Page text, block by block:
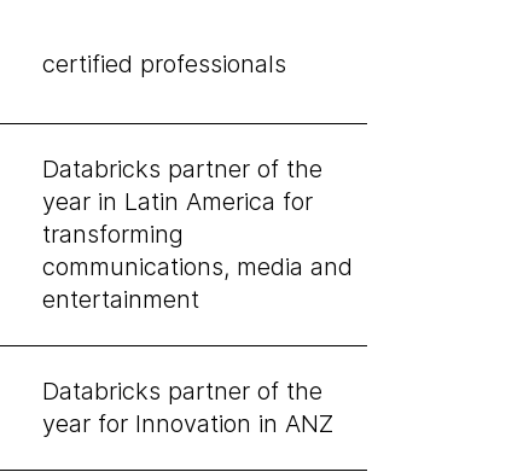
certified professionals
Databricks partner of the
year in Latin America for
transforming
communications, media and
entertainment
Databricks partner of the
year for Innovation in ANZ